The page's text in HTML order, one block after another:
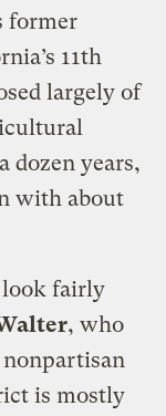
former
11th
largely of
dozen years,
with about
look fairly
, who
is mostly